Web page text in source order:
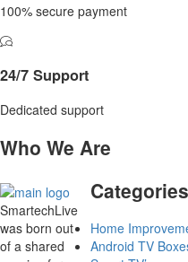
100% secure payment
24/7 Support
Dedicated support
Who We Are
SmartechLive
was born out
of a shared
Categories
Home
Android TV